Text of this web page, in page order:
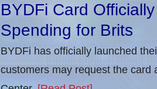
BYDFi Card
Spending for Brits
BYDFi has officially launched
customers may request the card